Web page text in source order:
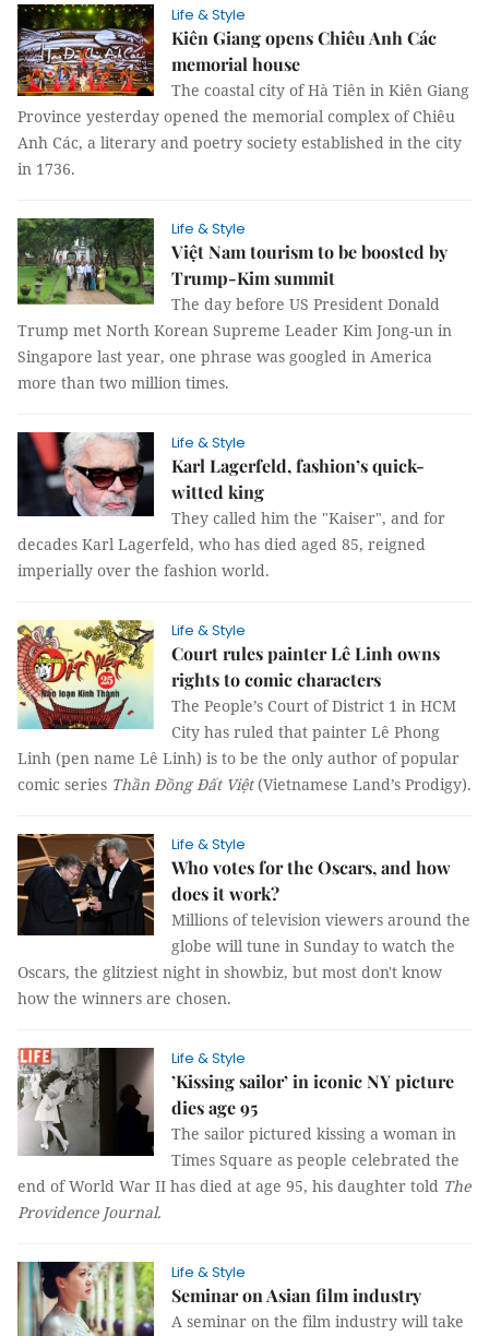
Life & Style
Kiên Giang opens Chiêu Anh Các
memorial house
The coastal city of Hà Tiên in Kiên Giang
Province yesterday opened the memorial complex of Chiêu
Anh Các, a literary and poetry society established in the city
in 1736.
Life & Style
Việt Nam tourism to be boosted by
Trump-Kim summit
The day before US President Donald
Trump met North Korean Supreme Leader Kim Jong-un in
Singapore last year, one phrase was googled in America
more than two million times.
Life & Style
Karl Lagerfeld, fashion’s quick-
witted king
They called him the "Kaiser", and for
decades Karl Lagerfeld, who has died aged 85, reigned
imperially over the fashion world.
Life & Style
Court rules painter Lê Linh owns
rights to comic characters
The People’s Court of District 1 in HCM
City has ruled that painter Lê Phong
Linh (pen name Lê Linh) is to be the only author of popular
comic series Thần Đồng Đất Việt(Vietnamese Land’s Prodigy).
Life & Style
Who votes for the Oscars, and how
does it work?
Millions of television viewers around the
globe will tune in Sunday to watch the
Oscars, the glitziest night in showbiz, but most don't know
how the winners are chosen.
Life & Style
’Kissing sailor’ in iconic NY picture
dies age 95
The sailor pictured kissing a woman in
Times Square as people celebrated the
end of World War II has died at age 95, his daughter told The
Providence Journal.
Life & Style
Seminar on Asian film industry
A seminar on the film industry will take